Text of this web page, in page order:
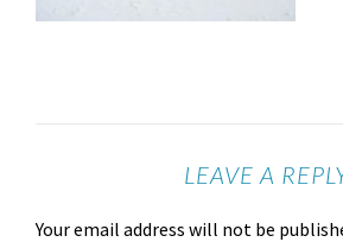
LEAVE A
Your email address will not be